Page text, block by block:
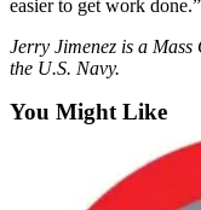
Real
Estate
easier to get work done.”
Jerry Jimenez is a
the U.S. Navy.
You Might Like